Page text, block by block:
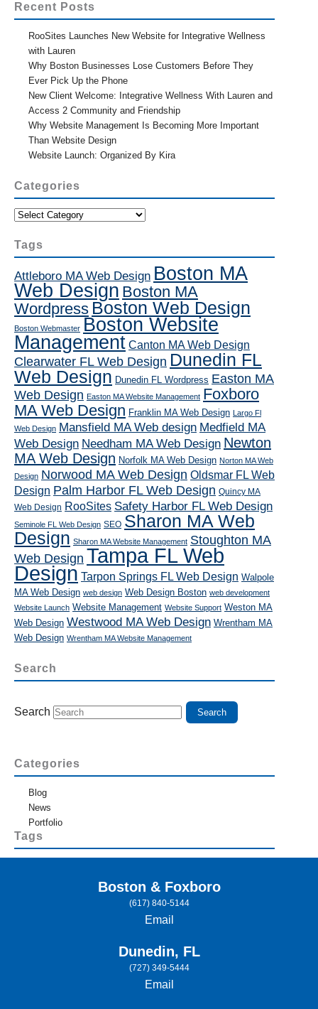
Recent Posts
RooSites Launches New Website for Integrative Wellness
with Lauren
Why Boston Businesses Lose Customers Before They
Ever Pick Up the Phone
New Client Welcome: Integrative Wellness With Lauren and
Access 2 Community and Friendship
Why Website Management Is Becoming More Important
Than Website Design
Website Launch: Organized By Kira
Categories
Categories
Tags
Attleboro MA Web Design Boston MA
Web Design Boston MA
Wordpress Boston Web Design
Boston Webmaster Boston Website
Management Canton MA Web Design
Clearwater FL Web Design Dunedin FL
Web Design Dunedin FL Wordpress Easton MA
Web Design Easton MA Website Management Foxboro
MA Web Design Franklin MA Web Design Largo Fl
Web Design Mansfield MA Web design Medfield MA
Web Design Needham MA Web Design Newton
MA Web Design Norfolk MA Web Design Norton MA Web
Design Norwood MA Web Design Oldsmar FL Web
Design Palm Harbor FL Web Design Quincy MA
Web Design RooSites Safety Harbor FL Web Design
Seminole FL Web Design SEO Sharon MA Web
Design Sharon MA Website Management Stoughton MA
Web Design Tampa FL Web
Design Tarpon Springs FL Web Design Walpole
MA Web Design web design Web Design Boston web development
Website Launch Website Management Website Support Weston MA
Web Design Westwood MA Web Design Wrentham MA
Web Design Wrentham MA Website Management
Search
Search
Categories
Blog
News
Portfolio
Tags
Boston & Foxboro
(617) 840-5144
Email
Dunedin, FL
(727) 349-5444
Email